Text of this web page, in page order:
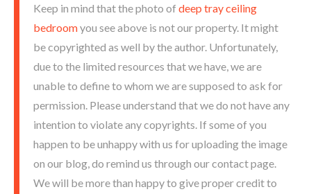
Keep in mind that the photo of deep tray ceiling
bedroomyou see above is not our property. It might
be copyrighted as well by the author. Unfortunately,
due to the limited resources that we have, we are
unable to define to whom we are supposed to ask for
permission. Please understand that we do not have any
intention to violate any copyrights. If some of you
happen to be unhappy with us for uploading the image
on our blog, do remind us through our contact page.
We will be more than happy to give proper credit to